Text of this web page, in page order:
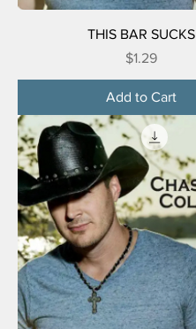
THIS BAR SUCKS
Price
$1.29
Add to Cart